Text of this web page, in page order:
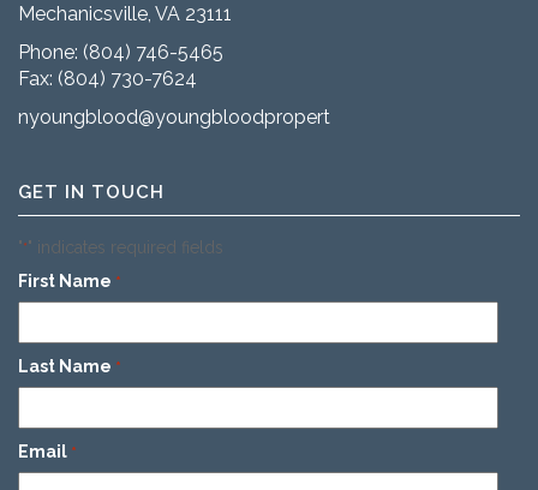
Mechanicsville, VA 23111
Phone: (804) 746-5465
Fax: (804) 730-7624
nyoungblood@youngbloodproperties.com
GET IN TOUCH
"*" indicates required fields
First Name *
Last Name *
Email *